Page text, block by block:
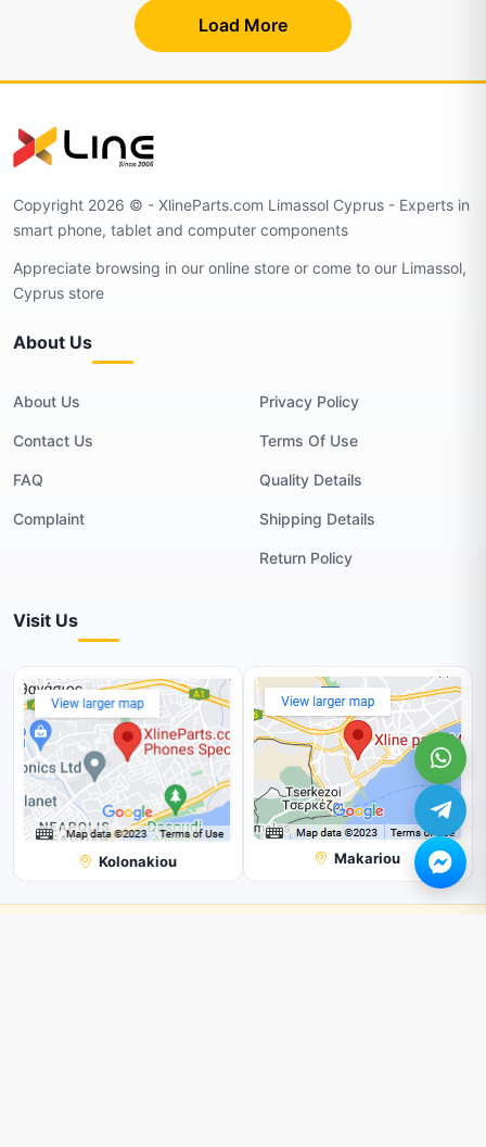
Load More
Copyright 2026 © - XlineParts.com Limassol Cyprus - Experts in
smart phone, tablet and computer components
Appreciate browsing in our online store or come to our Limassol,
Cyprus store
About Us
About Us
Contact Us
FAQ
Complaint
Privacy Policy
Terms Of Use
Quality Details
Shipping Details
Return Policy
Visit Us
Kolonakiou Makariou